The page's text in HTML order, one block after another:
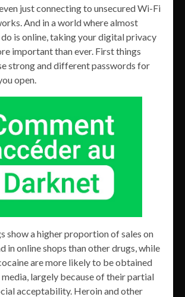
just connecting to unsecured Wi-Fi
And in a world where almost
is online, taking your digital privacy
important than ever. First things
strong and different passwords for
open.
show a higher proportion of sales on
in online shops than other drugs, while
are more likely to be obtained
largely because of their partial
acceptability. Heroin and other